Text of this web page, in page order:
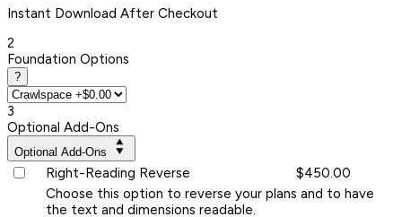
Instant Download After Checkout
2
Foundation Options
?
3
Optional Add-Ons
Optional Add-Ons
Right-Reading Reverse
$450.00
Choose this option to reverse your plans and to have
the text and dimensions readable.